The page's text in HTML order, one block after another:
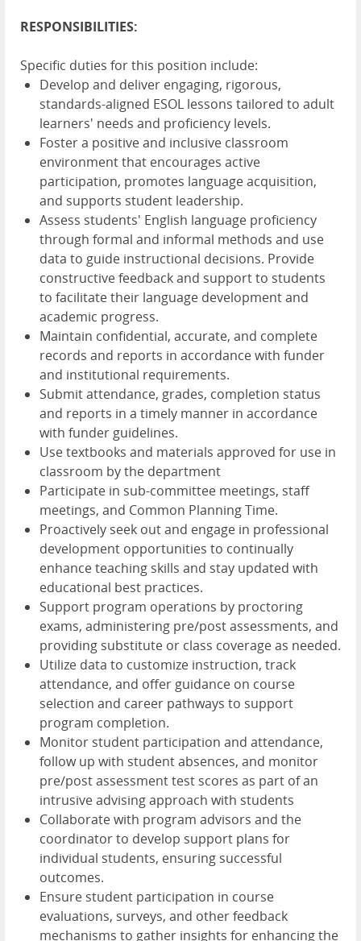
RESPONSIBILITIES:
Specific duties for this position include:
Develop and deliver engaging, rigorous,
standards-aligned ESOL lessons tailored to adult
learners' needs and proficiency levels.
Foster a positive and inclusive classroom
environment that encourages active
participation, promotes language acquisition,
and supports student leadership.
Assess students' English language proficiency
through formal and informal methods and use
data to guide instructional decisions. Provide
constructive feedback and support to students
to facilitate their language development and
academic progress.
Maintain confidential, accurate, and complete
records and reports in accordance with funder
and institutional requirements.
Submit attendance, grades, completion status
and reports in a timely manner in accordance
with funder guidelines.
Use textbooks and materials approved for use in
classroom by the department
Participate in sub-committee meetings, staff
meetings, and Common Planning Time.
Proactively seek out and engage in professional
development opportunities to continually
enhance teaching skills and stay updated with
educational best practices.
Support program operations by proctoring
exams, administering pre/post assessments, and
providing substitute or class coverage as needed.
Utilize data to customize instruction, track
attendance, and offer guidance on course
selection and career pathways to support
program completion.
Monitor student participation and attendance,
follow up with student absences, and monitor
pre/post assessment test scores as part of an
intrusive advising approach with students
Collaborate with program advisors and the
coordinator to develop support plans for
individual students, ensuring successful
outcomes.
Ensure student participation in course
evaluations, surveys, and other feedback
mechanisms to gather insights for enhancing the